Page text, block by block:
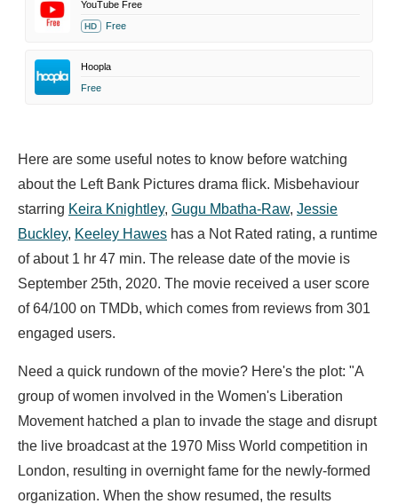
YouTube Free
HD Free
Hoopla
Free
Here are some useful notes to know before watching
about the Left Bank Pictures drama flick. Misbehaviour
starring Keira Knightley, Gugu Mbatha-Raw, Jessie
Buckley, Keeley Hawes has a Not Rated rating, a runtime
of about 1 hr 47 min. The release date of the movie is
September 25th, 2020. The movie received a user score
of 64/100 on TMDb, which comes from reviews from 301
engaged users.
Need a quick rundown of the movie? Here's the plot: "A
group of women involved in the Women's Liberation
Movement hatched a plan to invade the stage and disrupt
the live broadcast at the 1970 Miss World competition in
London, resulting in overnight fame for the newly-formed
organization. When the show resumed, the results